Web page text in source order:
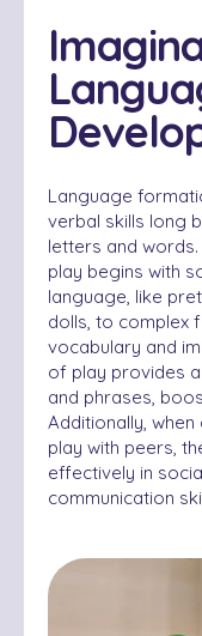
Language
verbal skills long
letters and
play begins with
language, like
dolls, to complex
vocabulary and
of play provides
and phrases,
Additionally,
play with peers,
effectively in
communication